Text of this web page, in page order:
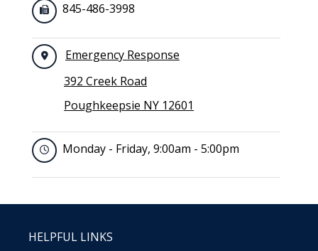
845-486-3998
Emergency Response
392 Creek Road
Poughkeepsie NY 12601
Monday - Friday, 9:00am - 5:00pm
HELPFUL LINKS